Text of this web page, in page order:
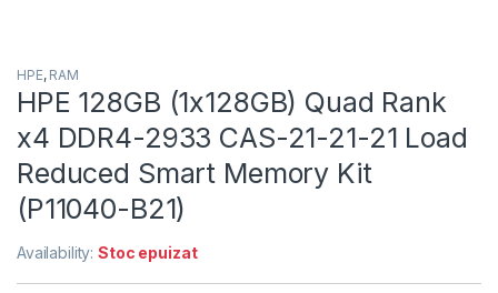
HPE, RAM
HPE 128GB (1x128GB) Quad Rank
x4 DDR4-2933 CAS-21-21-21 Load
Reduced Smart Memory Kit
(P11040-B21)
Availability:Stoc epuizat